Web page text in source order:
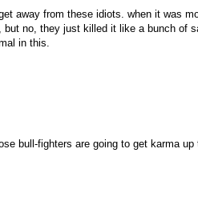
away from these idiots. when it was
no, they just killed it like a bunch of
in this.
bull-fighters are going to get karma up